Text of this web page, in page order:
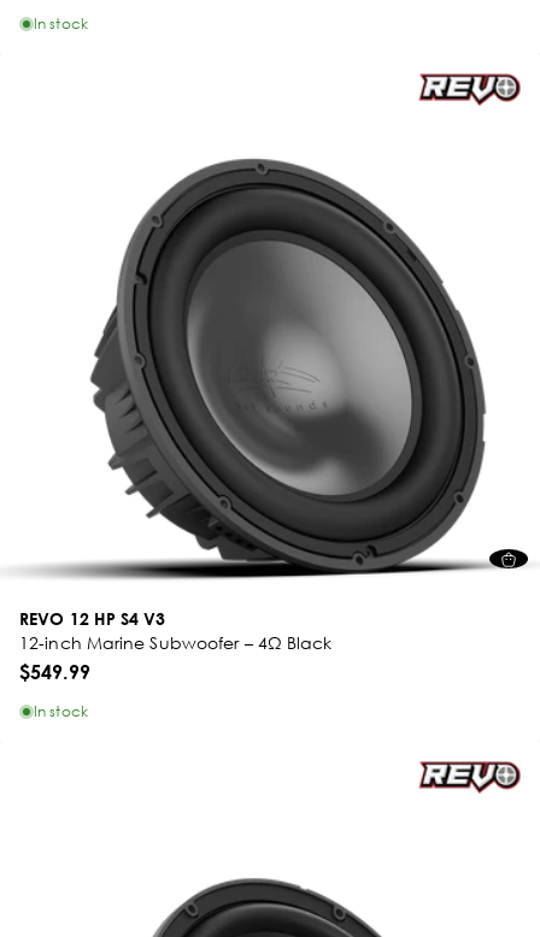
In stock
REVO 12 HP S4 V3
12-inch Marine Subwoofer – 4Ω Black
$549.99
In stock